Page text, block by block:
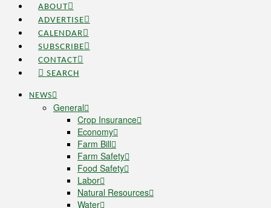
ABOUT
ADVERTISE
CALENDAR
SUBSCRIBE
CONTACT
SEARCH
NEWS
General
Crop Insurance
Economy
Farm Bill
Farm Safety
Food Safety
Labor
Natural Resources
Water